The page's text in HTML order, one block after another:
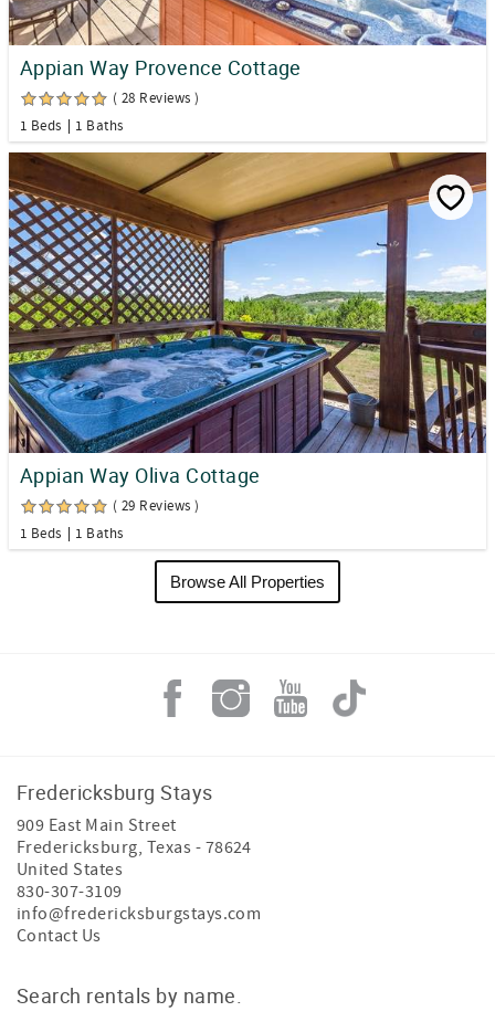
Appian Way Provence Cottage
( 28 Reviews )
1 Beds
1 Baths
Appian Way Oliva Cottage
( 29 Reviews )
1 Beds
1 Baths
Browse All Properties
Fredericksburg Stays
909 East Main Street
Fredericksburg, Texas - 78624
United States
830-307-3109
info@fredericksburgstays.com
Contact Us
Search rentals by name.